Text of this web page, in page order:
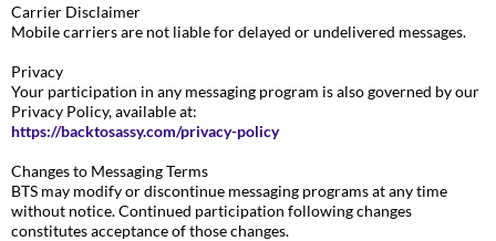
Carrier Disclaimer
Mobile carriers are not liable for delayed or undelivered messages.
Privacy
Your participation in any messaging program is also governed by our
Privacy Policy, available at:
https://backtosassy.com/privacy-policy
Changes to Messaging Terms
BTS may modify or discontinue messaging programs at any time
without notice. Continued participation following changes
constitutes acceptance of those changes.